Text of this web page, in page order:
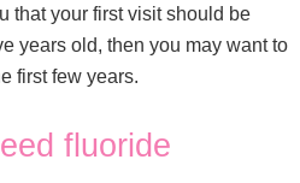
that your first visit should be
years old, then you may want to
first few years.
fluoride